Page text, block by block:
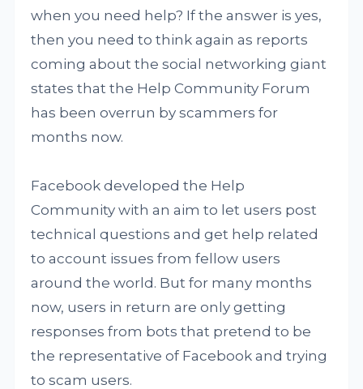
when you need help? If the answer is yes,
then you need to think again as reports
coming about the social networking giant
states that the Help Community Forum
has been overrun by scammers for
months now.
Facebook developed the Help
Community with an aim to let users post
technical questions and get help related
to account issues from fellow users
around the world. But for many months
now, users in return are only getting
responses from bots that pretend to be
the representative of Facebook and trying
to scam users.